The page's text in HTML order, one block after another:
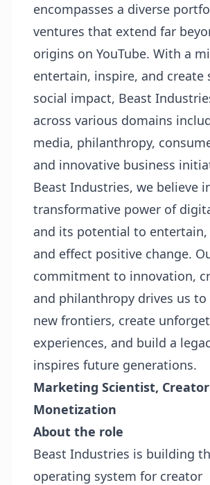
encompasses a diverse
ventures that extend far
origins on YouTube. With a
entertain, inspire, and create
social impact, Beast
across various domains
media, philanthropy,
and innovative business
Beast Industries, we believe
transformative power of
and its potential to entertain,
and effect positive change.
commitment to innovation,
and philanthropy drives us
new frontiers, create
experiences, and build a
inspires future generations.
Marketing Scientist, Creator
Monetization
About the role
Beast Industries is building
operating system for creator